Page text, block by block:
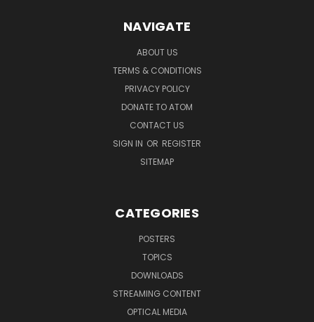
NAVIGATE
ABOUT US
TERMS & CONDITIONS
PRIVACY POLICY
DONATE TO ATOM
CONTACT US
SIGN IN OR REGISTER
SITEMAP
CATEGORIES
POSTERS
TOPICS
DOWNLOADS
STREAMING CONTENT
OPTICAL MEDIA